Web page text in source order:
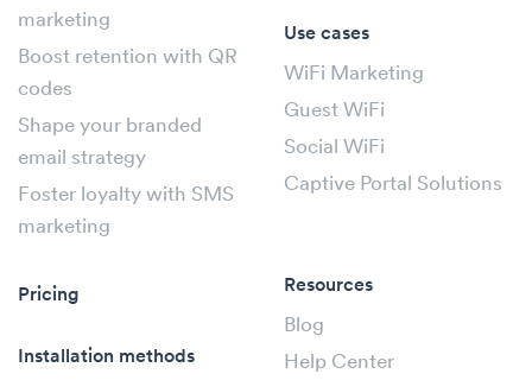
marketing
Boost retention with QR
codes
Shape your branded
email strategy
Foster loyalty with SMS
marketing
Pricing
Installation methods
Use cases
WiFi Marketing
Guest WiFi
Social WiFi
Captive Portal Solutions
Resources
Blog
Help Center